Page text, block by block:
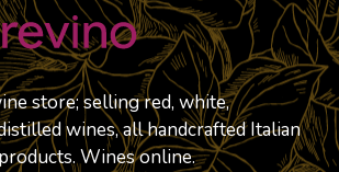
store; selling red, white,
wines, all handcrafted Italian
Wines online.